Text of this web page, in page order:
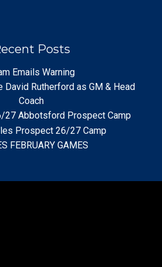
Posts
Emails Warning
David Rutherford as GM & Head
Coach
27 Abbotsford Prospect Camp
Prospect 26/27 Camp
FEBRUARY GAMES